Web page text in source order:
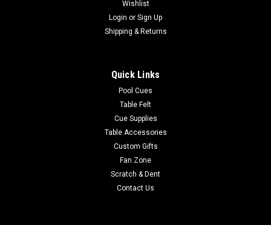
Wishlist
Login or Sign Up
Shipping & Returns
Quick Links
Pool Cues
Table Felt
Cue Supplies
Table Accessories
Custom Gifts
Fan Zone
Scratch & Dent
Contact Us